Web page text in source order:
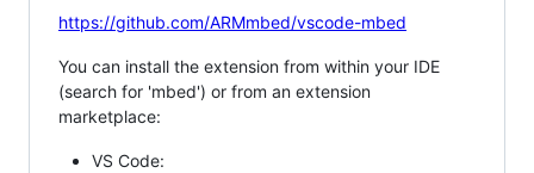
https://github.com/ARMmbed/vscode-mbed
You can install the extension from within your IDE
(search for 'mbed') or from an extension
marketplace:
VS Code: